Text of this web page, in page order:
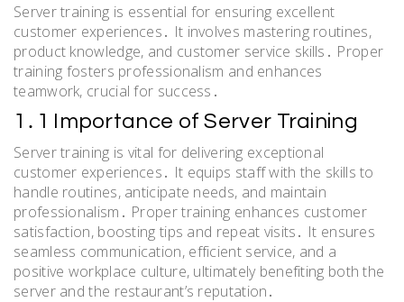
Server training is essential for ensuring excellent
customer experiences․ It involves mastering routines,
product knowledge, and customer service skills․ Proper
training fosters professionalism and enhances
teamwork, crucial for success․
1․1 Importance of Server Training
Server training is vital for delivering exceptional
customer experiences․ It equips staff with the skills to
handle routines, anticipate needs, and maintain
professionalism․ Proper training enhances customer
satisfaction, boosting tips and repeat visits․ It ensures
seamless communication, efficient service, and a
positive workplace culture, ultimately benefiting both the
server and the restaurant’s reputation․